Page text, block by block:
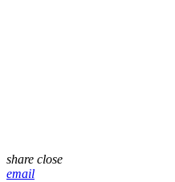
share close
email